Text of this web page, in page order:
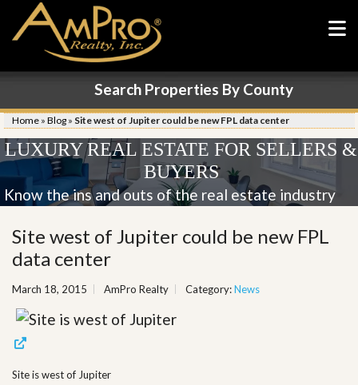
Search Properties By County
Home » Blog » Site west of Jupiter could be new FPL data center
LUXURY REAL ESTATE FOR SELLERS &
BUYERS
Know the ins and outs of the real estate industry
Site west of Jupiter could be new FPL
data center
March 18, 2015 AmPro Realty Category:News
Site is west of Jupiter